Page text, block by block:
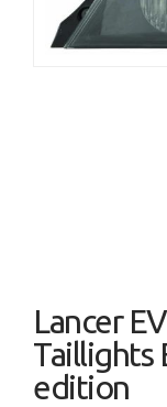
images
gallery
the
beginning
of
Lancer
Taillights
edition